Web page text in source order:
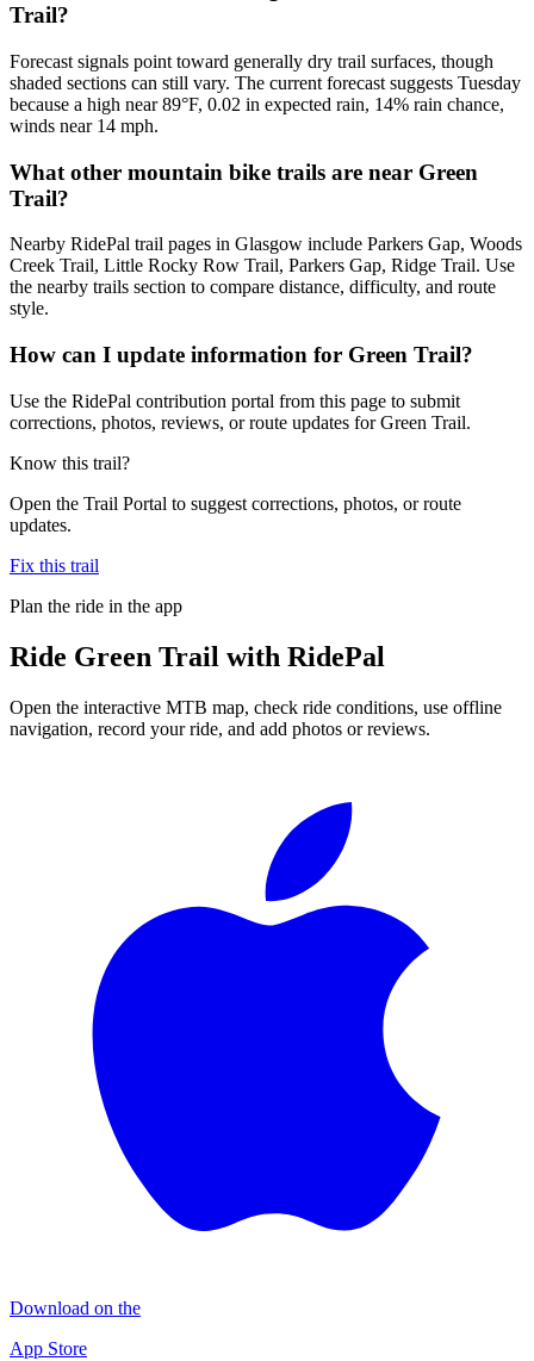
Trail?
Forecast signals point toward generally dry trail surfaces, though
shaded sections can still vary. The current forecast suggests Tuesday
because a high near 89°F, 0.02 in expected rain, 14% rain chance,
winds near 14 mph.
What other mountain bike trails are near Green
Trail?
Nearby RidePal trail pages in Glasgow include Parkers Gap, Woods
Creek Trail, Little Rocky Row Trail, Parkers Gap, Ridge Trail. Use
the nearby trails section to compare distance, difficulty, and route
style.
How can I update information for Green Trail?
Use the RidePal contribution portal from this page to submit
corrections, photos, reviews, or route updates for Green Trail.
Know this trail?
Open the Trail Portal to suggest corrections, photos, or route
updates.
Fix this trail
Plan the ride in the app
Ride Green Trail with RidePal
Open the interactive MTB map, check ride conditions, use offline
navigation, record your ride, and add photos or reviews.
Download on the
App Store